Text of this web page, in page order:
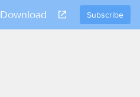
Subscribe
Download